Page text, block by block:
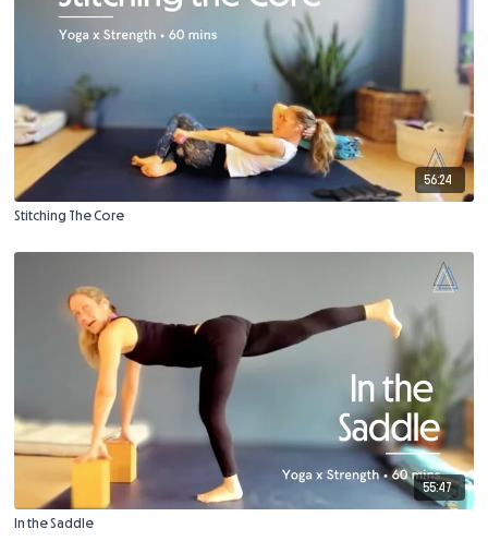
56:24
Stitching The Core
55:47
In the Saddle